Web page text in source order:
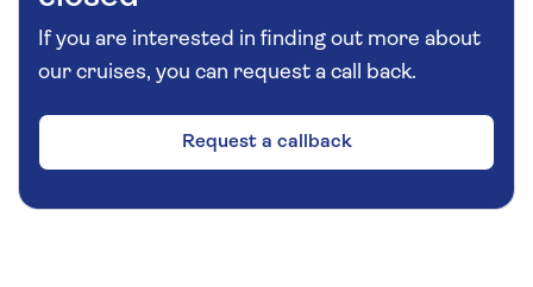
century church, the Gothic cathedral was
developed throughout the 15th and 16th
centuries. Although not the highest spire in the
city of Ghent, this 291-foot-tall Gothic cathedral
is central to the image of medieval Ghent. At
the agreed meeting time, re-board your canal
boat for a short ride back to your coach.
If you are interested in finding out more about
our cruises, you can request a call back.
Request a callback